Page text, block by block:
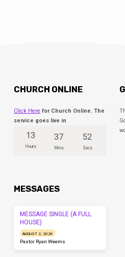
CHURCH ONLINE
Click Here for Church Online. The
service goes live in
13
Hours
37
Mins
52
Secs
MESSAGES
MESSAGE SINGLE (A FULL
HOUSE)
AUGUST 2, 2026
Pastor Ryan Weems